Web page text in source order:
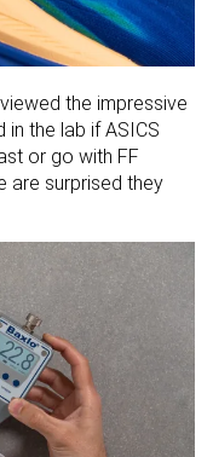
the impressive
in the lab if ASICS
or go with FF
are surprised they